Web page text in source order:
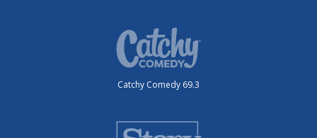
Catchy Comedy 69.3